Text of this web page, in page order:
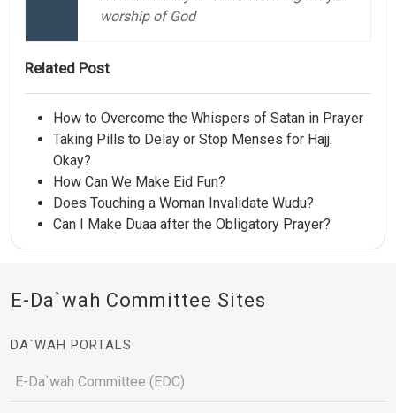
worship of God
Related Post
How to Overcome the Whispers of Satan in Prayer
Taking Pills to Delay or Stop Menses for Hajj:
Okay?
How Can We Make Eid Fun?
Does Touching a Woman Invalidate Wudu?
Can I Make Duaa after the Obligatory Prayer?
E-Da`wah Committee Sites
DA`WAH PORTALS
E-Da`wah Committee (EDC)